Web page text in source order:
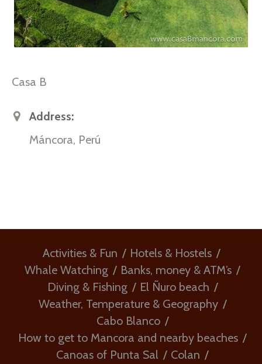
Casa B
Address:
Máncora, Perú
Activities & Fun
Hotels & Hostels
Whale Watching
Banks, money & ATM’s
Diving & Fishing
El Ñuro beach
Weather, Temperature & Geography
Cabo Blanco
How to get to Mancora and nearby beaches
Canoas of Punta Sal
Colan